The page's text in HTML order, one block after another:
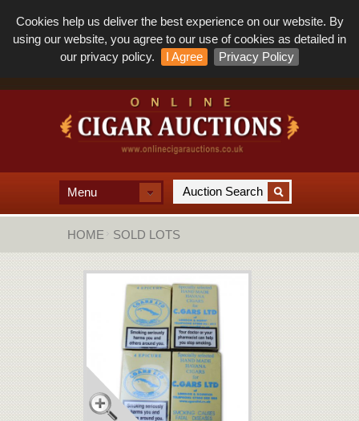
Cookies help us deliver the best experience on our website. By
using our website, you agree to our use of cookies as detailed in
our privacy policy.
I Agree Privacy Policy
Menu
HOME SOLD LOTS